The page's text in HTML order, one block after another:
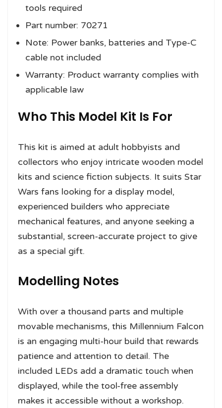
tools required
Part number: 70271
Note: Power banks, batteries and Type-C
cable not included
Warranty: Product warranty complies with
applicable law
Who This Model Kit Is For
This kit is aimed at adult hobbyists and
collectors who enjoy intricate wooden model
kits and science fiction subjects. It suits Star
Wars fans looking for a display model,
experienced builders who appreciate
mechanical features, and anyone seeking a
substantial, screen-accurate project to give
as a special gift.
Modelling Notes
With over a thousand parts and multiple
movable mechanisms, this Millennium Falcon
is an engaging multi-hour build that rewards
patience and attention to detail. The
included LEDs add a dramatic touch when
displayed, while the tool-free assembly
makes it accessible without a workshop.